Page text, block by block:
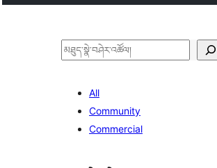
བཤེར་
All
Community
Commercial